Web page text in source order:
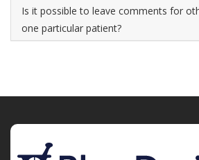
Is it possible to leave comments for
one particular patient?